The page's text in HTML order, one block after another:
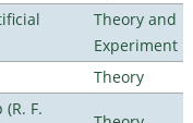
Theory and
Experiment
Theory
F.